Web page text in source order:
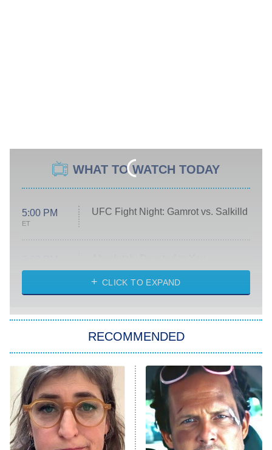
WHAT TO WATCH TODAY
5:00 PM
ET
UFC Fight Night: Gamrot vs. Salkilld
ET
Heart & Hustle: Houston
She Stole My Son's Heart
The Strangers: Chapter 2
11:59 PM
ET
My Adventures With Superman
READ MORE
CLICK TO EXPAND
RECOMMENDED